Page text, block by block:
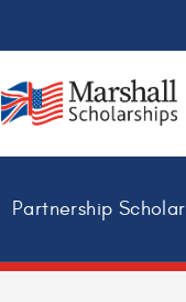
Partnership